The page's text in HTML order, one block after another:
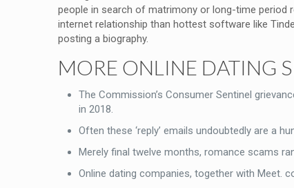
people in search of matrimony or long-time period
internet relationship than hottest software like
posting a biography.
MORE ONLINE DATING
The Commission’s Consumer Sentinel
in 2018.
Often these ‘reply’ emails undoubtedly are a
Merely final twelve months, romance scams
Online dating companies, together with Meet.